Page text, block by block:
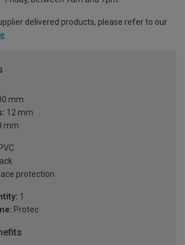
delivered products, please refer to our
.
mm
12 mm
mm
PVC
protection
1
Protec